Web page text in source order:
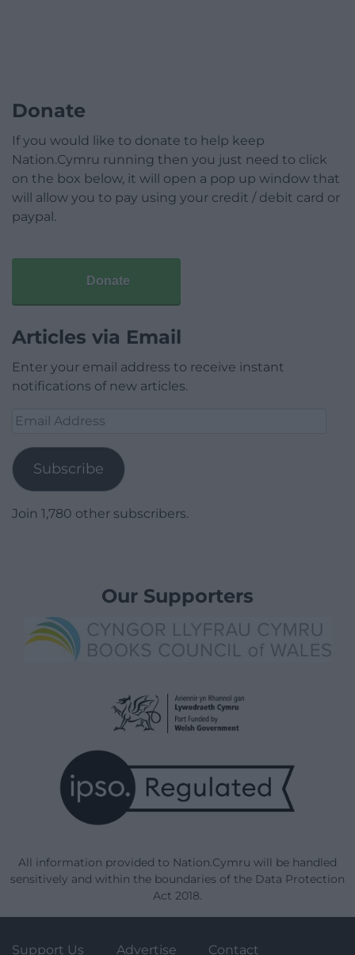
Donate
If you would like to donate to help keep
Nation.Cymru running then you just need to click
on the box below, it will open a pop up window that
will allow you to pay using your credit / debit card or
paypal.
Donate
Articles via Email
Enter your email address to receive instant
notifications of new articles.
Email
Subscribe
Join 1,780 other subscribers.
Our Supporters
All information provided to Nation.Cymru will be handled
sensitively and within the boundaries of the Data Protection
Act 2018.
Support Us Advertise Contact